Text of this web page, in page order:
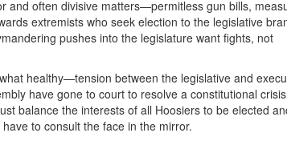
and often divisive matters—permitless gun bills,
extremists who seek election to the legislative
pushes into the legislature want fights, not
healthy—tension between the legislative and
have gone to court to resolve a constitutional crisis
balance the interests of all Hoosiers to be elected
to consult the face in the mirror.